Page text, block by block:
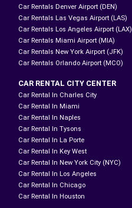
Car Rentals Denver Airport (DEN)
Car Rentals Las Vegas Airport (LAS)
Car Rentals Los Angeles Airport (LAX)
Car Rentals Miami Airport (MIA)
Car Rentals New York Airport (JFK)
Car Rentals Orlando Airport (MCO)
CAR RENTAL CITY CENTER
Car Rental In Charles City
Car Rental In Miami
Car Rental In Naples
Car Rental In Tysons
Car Rental In La Porte
Car Rental In Key West
Car Rental In New York City (NYC)
Car Rental In Los Angeles
Car Rental In Chicago
Car Rental In Houston